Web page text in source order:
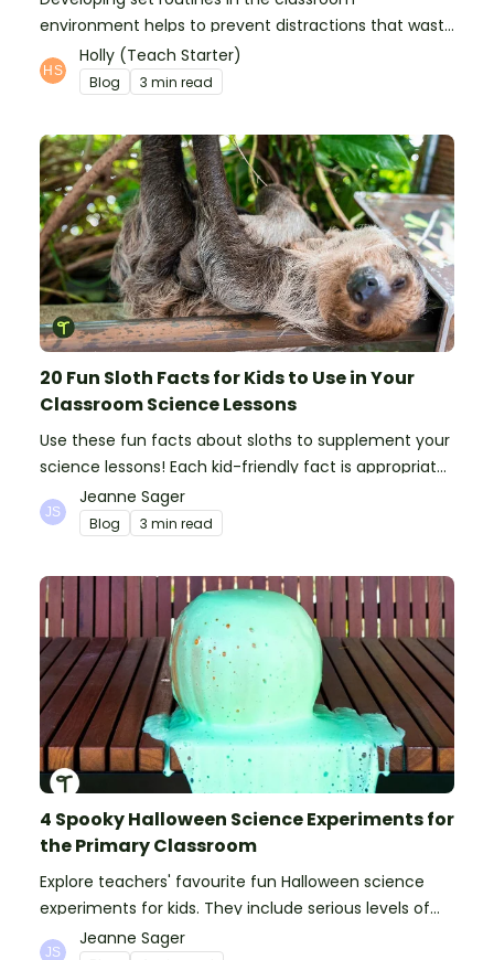
environment helps to prevent distractions that waste
time and interfere with learning.
Holly (Teach Starter)
Blog 3 min read
20 Fun Sloth Facts for Kids to Use in Your
Classroom Science Lessons
Use these fun facts about sloths to supplement your
science lessons! Each kid-friendly fact is appropriate
for primary pupils.
Jeanne Sager
Blog 3 min read
4 Spooky Halloween Science Experiments for
the Primary Classroom
Explore teachers' favourite fun Halloween science
experiments for kids. They include serious levels of
ooze, bubble, goop and wow factor!
Jeanne Sager